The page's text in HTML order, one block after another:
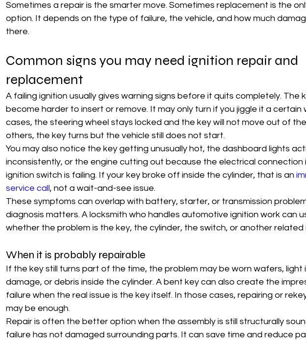
Sometimes a repair is the smarter move. Sometimes replacement is the
option. It depends on the type of failure, the vehicle, and how much
there.
Common signs you may need ignition repair and
replacement
A failing ignition usually gives warning signs before it quits completely. The
become harder to insert or remove. It may only turn if you jiggle it a certain
cases, the steering wheel stays locked and the key will not move out of
others, the key turns but the vehicle still does not start.
You may also notice the key getting unusually hot, the dashboard lights
inconsistently, or the engine cutting out because the electrical
ignition switch is failing. If your key broke off inside the cylinder, that is an
service call, not a wait-and-see issue.
These symptoms can overlap with battery, starter, or transmission
diagnosis matters. A locksmith who handles automotive ignition work can
whether the problem is the key, the cylinder, the switch, or another related
When it is probably repairable
If the key still turns part of the time, the problem may be worn wafers,
damage, or debris inside the cylinder. A bent key can also create the
failure when the real issue is the key itself. In those cases, repairing or
may be enough.
Repair is often the better option when the assembly is still structurally
failure has not damaged surrounding parts. It can save time and reduce